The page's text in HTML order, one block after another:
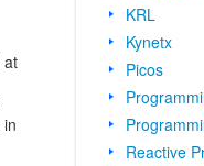
at
KRL
Kynetx
Picos
Reactive